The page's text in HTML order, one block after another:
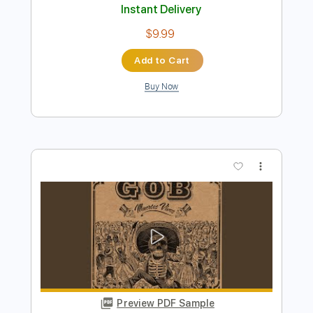
Gob - Banshee Song
Transcribed by:
Includes Rhythm Tracks 🎶
Inc. Chords
Lead Tracks 🎸 No Capo
Key C#
Tune down 1/2 step Tuning
Tablature
Instant Delivery
$9.99
Add to Cart